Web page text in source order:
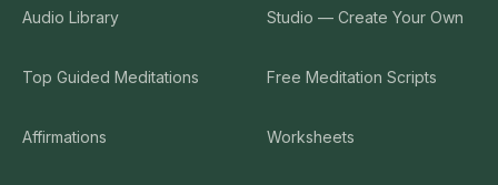
Audio Library
Top Guided Meditations
Affirmations
Studio — Create Your Own
Free Meditation Scripts
Worksheets